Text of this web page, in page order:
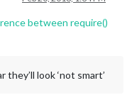
between require()
they’ll look ‘not smart’